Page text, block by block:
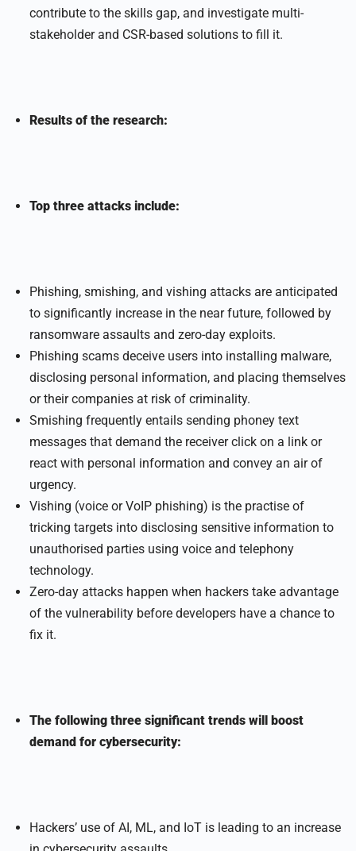
contribute to the skills gap, and investigate multi-
stakeholder and CSR-based solutions to fill it.
Results of the research:
Top three attacks include:
Phishing, smishing, and vishing attacks are anticipated
to significantly increase in the near future, followed by
ransomware assaults and zero-day exploits.
Phishing scams deceive users into installing malware,
disclosing personal information, and placing themselves
or their companies at risk of criminality.
Smishing frequently entails sending phoney text
messages that demand the receiver click on a link or
react with personal information and convey an air of
urgency.
Vishing (voice or VoIP phishing) is the practise of
tricking targets into disclosing sensitive information to
unauthorised parties using voice and telephony
technology.
Zero-day attacks happen when hackers take advantage
of the vulnerability before developers have a chance to
fix it.
The following three significant trends will boost
demand for cybersecurity:
Hackers’ use of AI, ML, and IoT is leading to an increase